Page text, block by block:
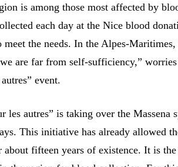
is among those most affected by
each day at the Nice blood
the needs. In the Alpes-Maritimes,
are far from self-sufficiency,”
event.
les autres” is taking over the Massena
This initiative has already allowed
fifteen years of existence. It is